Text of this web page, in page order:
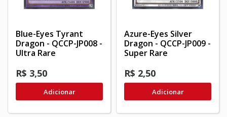
Blue-Eyes Tyrant
Dragon - QCCP-JP008 -
Ultra Rare
R$ 3,50
Adicionar
Azure-Eyes Silver
Dragon - QCCP-JP009 -
Super Rare
R$ 2,50
Adicionar